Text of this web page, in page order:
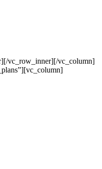
vc_row_inner][/vc_column]